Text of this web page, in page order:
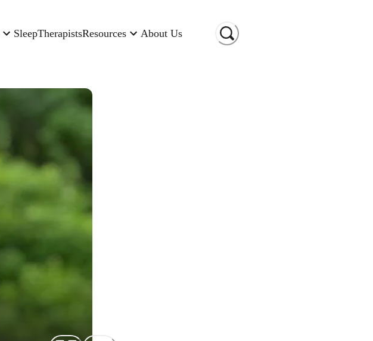
SleepTherapistsResources About Us